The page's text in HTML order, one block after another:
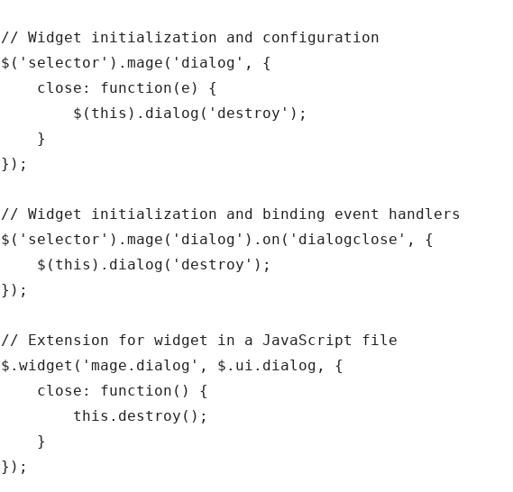
// Widget initialization and configuration
$('selector').mage('dialog', {
    close: function(e) {
        $(this).dialog('destroy');
    }
});
// Widget initialization and binding event handlers
$('selector').mage('dialog').on('dialogclose', {
    $(this).dialog('destroy');
});
// Extension for widget in a JavaScript file
$.widget('mage.dialog', $.ui.dialog, {
    close: function() {
        this.destroy();
    }
});